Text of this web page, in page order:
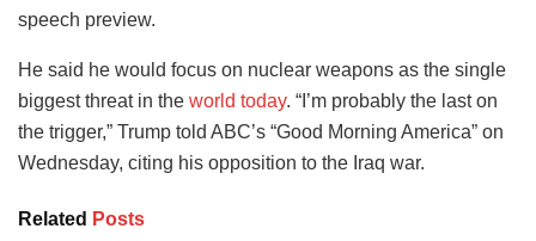
speech preview.
He said he would focus on nuclear weapons as the single
biggest threat in the world today. “I’m probably the last on
the trigger,” Trump told ABC’s “Good Morning America” on
Wednesday, citing his opposition to the Iraq war.
Related Posts